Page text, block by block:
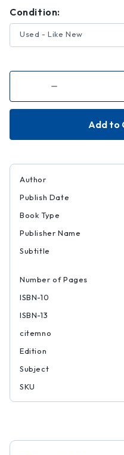
Condition:
Used - Like New
Decrease
of
The
Author
Publish Date
Book Type
Publisher Name
Subtitle
Number of Pages
ISBN-10
ISBN-13
citemno
Edition
Subject
SKU